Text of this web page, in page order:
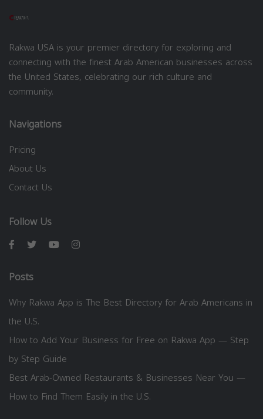
Rakwa USA is your premier directory for exploring and
connecting with the finest Arab American businesses across
the United States, celebrating our rich culture and
community.
Navigations
Pricing
About Us
Contact Us
Follow Us
Posts
Why Rakwa App is The Best Directory for Arab Americans in
the U.S.
How to Add Your Business for Free on Rakwa App — Step
by Step Guide
Best Arab-Owned Restaurants & Businesses Near You —
How to Find Them Easily in the U.S.